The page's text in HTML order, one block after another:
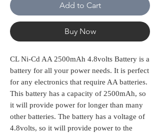
Add to Cart
Buy Now
CL Ni-Cd AA 2500mAh 4.8volts Battery is a
battery for all your power needs. It is perfect
for any electronics that require AA batteries.
This battery has a capacity of 2500mAh, so
it will provide power for longer than many
other batteries. The battery has a voltage of
4.8volts, so it will provide power to the